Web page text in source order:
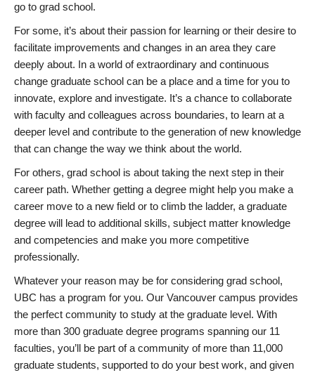
go to grad school.
For some, it’s about their passion for learning or their desire to
facilitate improvements and changes in an area they care
deeply about. In a world of extraordinary and continuous
change graduate school can be a place and a time for you to
innovate, explore and investigate. It’s a chance to collaborate
with faculty and colleagues across boundaries, to learn at a
deeper level and contribute to the generation of new knowledge
that can change the way we think about the world.
For others, grad school is about taking the next step in their
career path. Whether getting a degree might help you make a
career move to a new field or to climb the ladder, a graduate
degree will lead to additional skills, subject matter knowledge
and competencies and make you more competitive
professionally.
Whatever your reason may be for considering grad school,
UBC has a program for you. Our Vancouver campus provides
the perfect community to study at the graduate level. With
more than 300 graduate degree programs spanning our 11
faculties, you’ll be part of a community of more than 11,000
graduate students, supported to do your best work, and given